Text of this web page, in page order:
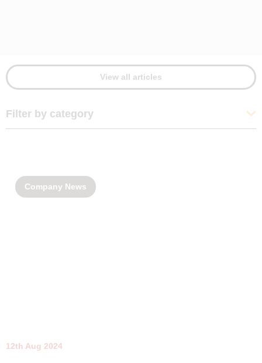
View all articles
Filter by category
Company News
12th Aug 2024